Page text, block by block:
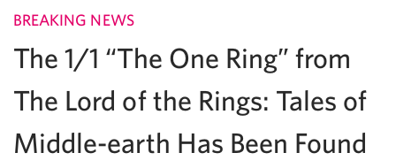
BREAKING NEWS
The 1/1 “The One Ring” from
The Lord of the Rings: Tales of
Middle-earth Has Been Found